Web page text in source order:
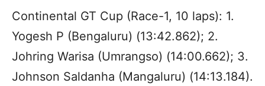
Continental GT Cup (Race-1, 10 laps): 1.
Yogesh P (Bengaluru) (13:42.862); 2.
Johring Warisa (Umrangso) (14:00.662); 3.
Johnson Saldanha (Mangaluru) (14:13.184).